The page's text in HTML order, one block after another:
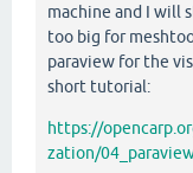
machine and I will
too big for
paraview for the
short tutorial:
https://
zation/